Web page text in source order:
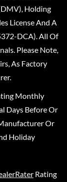
Holding
License And A
DCA). All Of
Please Note,
As Factory
Monthly
Days Before Or
Or
Holiday
Rating